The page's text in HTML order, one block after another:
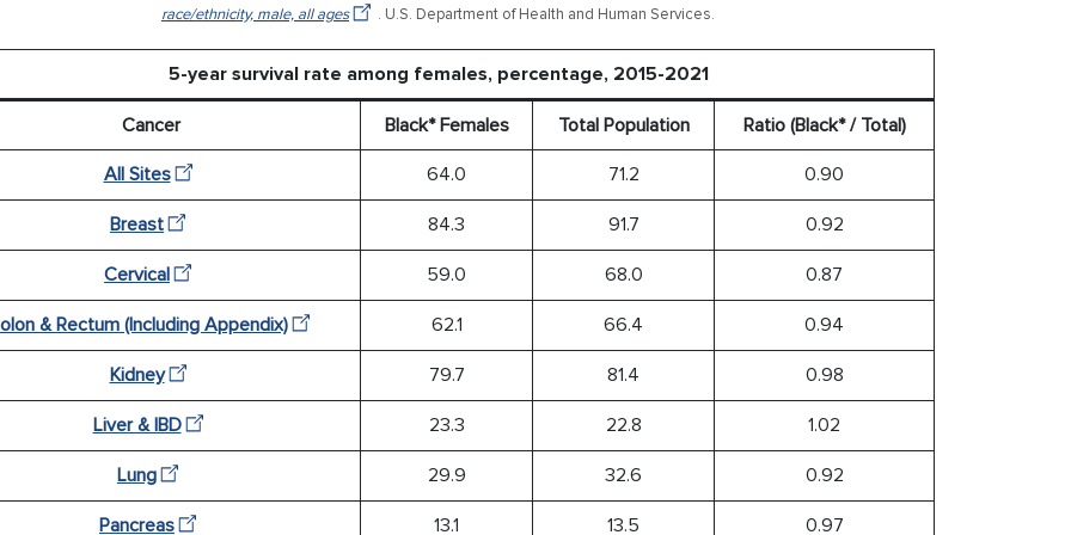
race/ethnicity, male, all ages . U.S. Department of Health and Human Services.
5-year survival rate among females, percentage, 2015-2021
Cancer Black* Females Total Population Ratio (Black* / Total)
All Sites 64.0 71.2 0.90
Breast 84.3 91.7 0.92
Cervical 59.0 68.0 0.87
& Rectum (Including Appendix) 62.1 66.4 0.94
Kidney 79.7 81.4 0.98
Liver & IBD 23.3 22.8 1.02
Lung 29.9 32.6 0.92
Pancreas 13.1 13.5 0.97